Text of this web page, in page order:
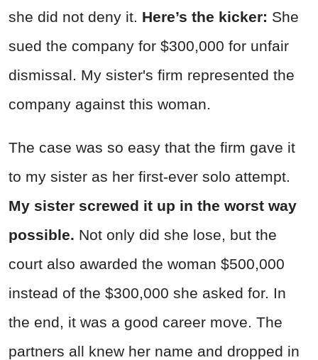
she did not deny it. Here’s the kicker: She
sued the company for $300,000 for unfair
dismissal. My sister's firm represented the
company against this woman.
The case was so easy that the firm gave it
to my sister as her first-ever solo attempt.
My sister screwed it up in the worst way
possible. Not only did she lose, but the
court also awarded the woman $500,000
instead of the $300,000 she asked for. In
the end, it was a good career move. The
partners all knew her name and dropped in